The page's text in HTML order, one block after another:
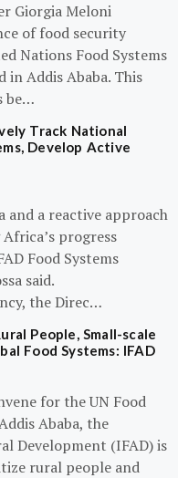
Giorgia Meloni
of food security
Nations Food Systems
in Addis Ababa. This
be…
Track National
Develop Active
and a reactive approach
progress
Food Systems
said.
the Direc…
People, Small-scale
Food Systems: IFAD
for the UN Food
Ababa, the
Development (IFAD) is
rural people and